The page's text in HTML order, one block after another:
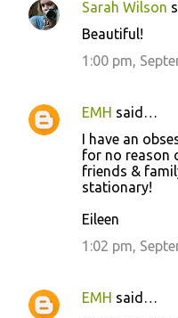
Sarah Wilson
Beautiful!
1:00 pm,
EMH said…
I have an
for no reason
friends &
stationary!
Eileen
1:02 pm,
EMH said…